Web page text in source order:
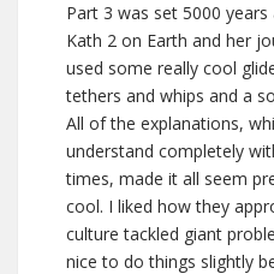
Part 3 was set 5000
Kath 2 on Earth and her
used some really cool
tethers and whips and a
All of the explanations,
understand completely
times, made it all seem
cool. I liked how they
culture tackled giant
nice to do things slightly